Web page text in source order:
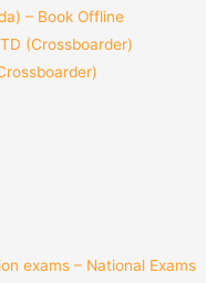
– Book Offline
(Crossboarder)
exams – National Exams